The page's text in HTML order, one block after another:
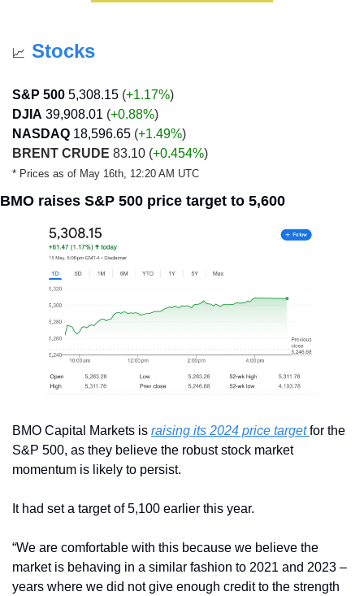
📈 Stocks
S&P 500 5,308.15 (+1.17%)
DJIA 39,908.01 (+0.88%)
NASDAQ 18,596.65 (+1.49%)
BRENT CRUDE 83.10 (+0.454%)
* Prices as of May 16th, 12:20 AM UTC
BMO raises S&P 500 price target to 5,600
BMO Capital Markets is raising its 2024 price target for the
S&P 500, as they believe the robust stock market
momentum is likely to persist.
It had set a target of 5,100 earlier this year.
“We are comfortable with this because we believe the
market is behaving in a similar fashion to 2021 and 2023 –
years where we did not give enough credit to the strength